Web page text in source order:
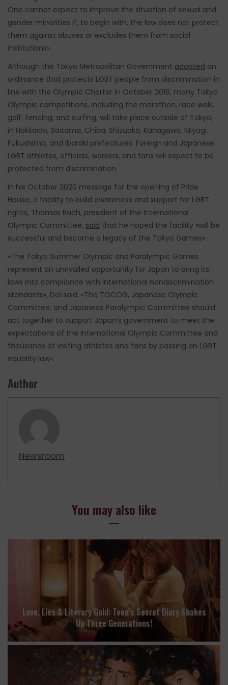
One cannot expect to improve the situation of sexual and
gender minorities if, to begin with, the law does not protect
them against abuses or excludes them from social
institutions».
Although the Tokyo Metropolitan Government adopted an
ordinance that protects LGBT people from discrimination in
line with the Olympic Charter in October 2018, many Tokyo
Olympic competitions, including the marathon, race walk,
golf, fencing, and surfing, will take place outside of Tokyo,
in Hokkaido, Saitama, Chiba, Shizuoka, Kanagawa, Miyagi,
Fukushima, and Ibaraki prefectures. Foreign and Japanese
LGBT athletes, officials, workers, and fans will expect to be
protected from discrimination.
In his October 2020 message for the opening of Pride
House, a facility to build awareness and support for LGBT
rights, Thomas Bach, president of the International
Olympic Committee, said that he hoped the facility «will be
successful and become a legacy of the Tokyo Games».
«The Tokyo Summer Olympic and Paralympic Games
represent an unrivalled opportunity for Japan to bring its
laws into compliance with international nondiscrimination
standards», Doi said. «The TOCOG, Japanese Olympic
Committee, and Japanese Paralympic Committee should
act together to support Japan’s government to meet the
expectations of the International Olympic Committee and
thousands of visiting athletes and fans by passing an LGBT
equality law».
Author
Newsroom
You may also like
Love, Lies & Literary Gold: Teen’s Secret Diary Shakes
Up Three Generations!